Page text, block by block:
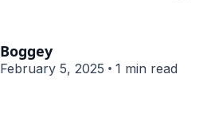
Boggey
February 5, 2025 • 1 min read